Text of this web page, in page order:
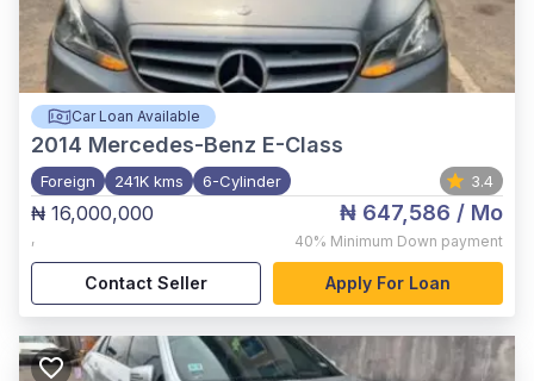
Car Loan Available
2014 Mercedes-Benz E-Class
Foreign 241K kms 6-Cylinder 3.4
₦ 16,000,000
,
₦ 647,586 / Mo
40% Minimum Down payment
Contact Seller Apply For Loan